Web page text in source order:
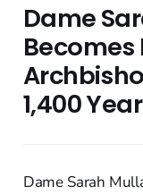
Dame
Becomes
1,400
Dame Sarah